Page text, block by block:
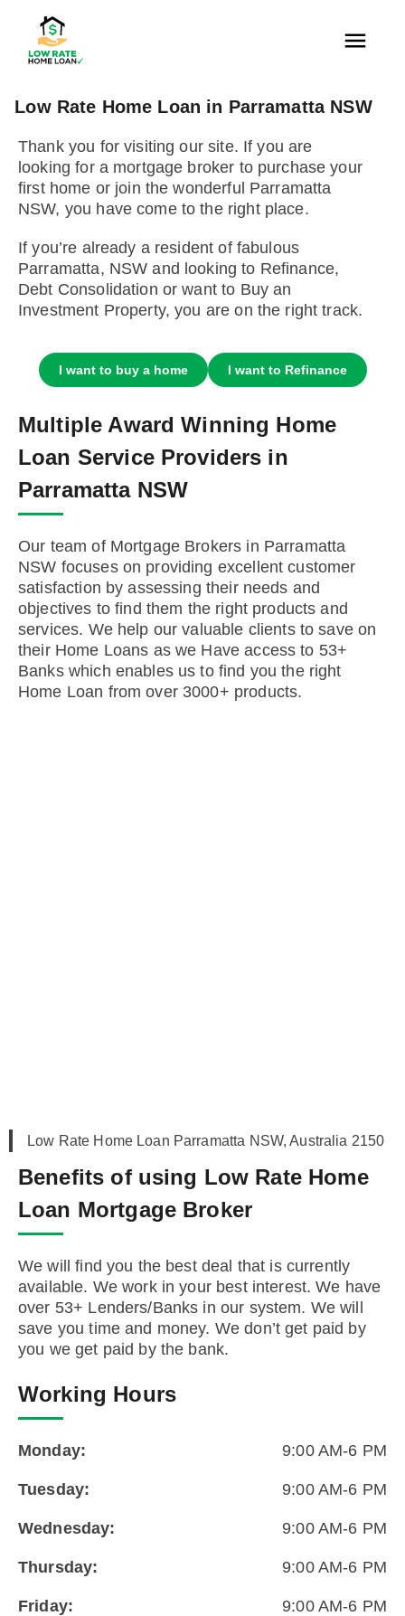
Low Rate Home Loan in Parramatta NSW
Thank you for visiting our site. If you are
looking for a mortgage broker to purchase your
first home or join the wonderful Parramatta
NSW, you have come to the right place.
If you’re already a resident of fabulous
Parramatta, NSW and looking to Refinance,
Debt Consolidation or want to Buy an
Investment Property, you are on the right track.
I want to buy a home I want to Refinance
Multiple Award Winning Home
Loan Service Providers in
Parramatta NSW
Our team of Mortgage Brokers in Parramatta
NSW focuses on providing excellent customer
satisfaction by assessing their needs and
objectives to find them the right products and
services. We help our valuable clients to save on
their Home Loans as we Have access to 53+
Banks which enables us to find you the right
Home Loan from over 3000+ products.
Low Rate Home Loan Parramatta NSW, Australia 2150
Benefits of using Low Rate Home
Loan Mortgage Broker
We will find you the best deal that is currently
available. We work in your best interest. We have
over 53+ Lenders/Banks in our system. We will
save you time and money. We don’t get paid by
you we get paid by the bank.
Working Hours
Monday: 9:00 AM-6 PM
Tuesday: 9:00 AM-6 PM
Wednesday: 9:00 AM-6 PM
Thursday: 9:00 AM-6 PM
Friday: 9:00 AM-6 PM